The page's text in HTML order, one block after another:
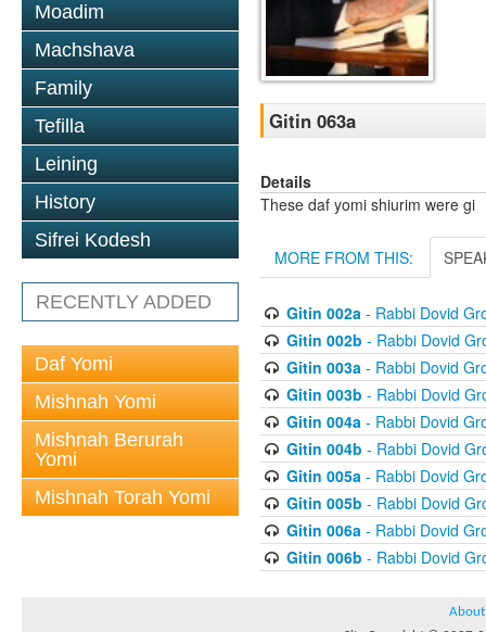
Moadim
Machshava
Family
Tefilla
Leining
History
Sifrei Kodesh
RECENTLY ADDED
Daf Yomi
Mishnah Yomi
Mishnah Berurah
Yomi
Mishnah Torah Yomi
Gitin 063a
Details
These daf yomi shiurim were gi
MORE FROM THIS:
Gitin 002a- Rabbi Dovid
Gitin 002b - Rabbi Dovid
Gitin 003a- Rabbi Dovid
Gitin 003b - Rabbi Dovid
Gitin 004a- Rabbi Dovid
Gitin 004b - Rabbi Dovid
Gitin 005a- Rabbi Dovid
Gitin 005b - Rabbi Dovid
Gitin 006a- Rabbi Dovid
Gitin 006b - Rabbi Dovid
About